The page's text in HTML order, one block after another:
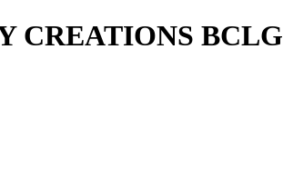
CREATIONS BCLG